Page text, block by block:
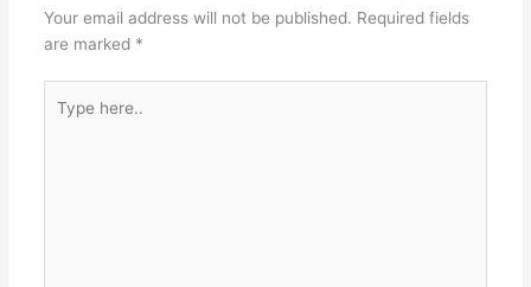
Your email address will not be published. Required fields
are marked *
here..